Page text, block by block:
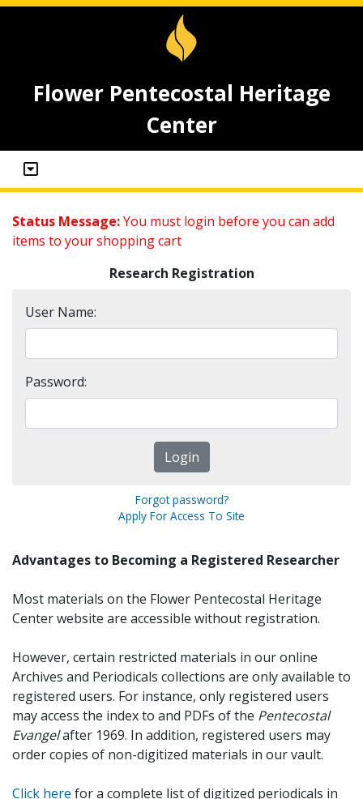
Flower Pentecostal Heritage
Center
Status Message:You must login before you can add
items to your shopping cart
Research Registration
User Name:
Password:
Forgot password?
Apply For Access To Site
Advantages to Becoming a Registered Researcher
Most materials on the Flower Pentecostal Heritage
Center website are accessible without registration.
However, certain restricted materials in our online
Archives and Periodicals collections are only available to
registered users. For instance, only registered users
may access the index to and PDFs of the Pentecostal
Evangelafter 1969. In addition, registered users may
order copies of non-digitized materials in our vault.
Click here for a complete list of digitized periodicals in